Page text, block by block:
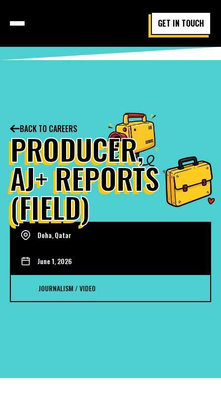
GET IN TOUCH
BACK TO CAREERS
PRODUCER,
AJ+ REPORTS
(FIELD)
Doha, Qatar
June 1, 2026
JOURNALISM / VIDEO